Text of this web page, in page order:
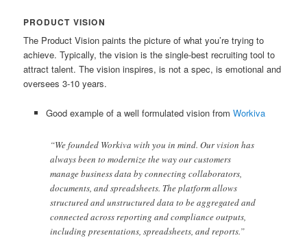
PRODUCT VISION
The Product Vision paints the picture of what you’re trying to
achieve. Typically, the vision is the single-best recruiting tool to
attract talent. The vision inspires, is not a spec, is emotional and
oversees 3-10 years.
Good example of a well formulated vision from Workiva
“We founded Workiva with you in mind. Our vision has
always been to modernize the way our customers
manage business data by connecting collaborators,
documents, and spreadsheets. The platform allows
structured and unstructured data to be aggregated and
connected across reporting and compliance outputs,
including presentations, spreadsheets, and reports.”